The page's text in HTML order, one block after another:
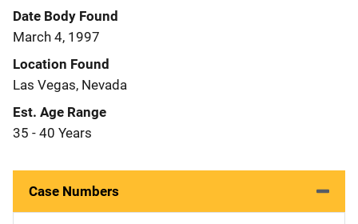
Date Body Found
March 4, 1997
Location Found
Las Vegas, Nevada
Est. Age Range
35 - 40 Years
Case Numbers